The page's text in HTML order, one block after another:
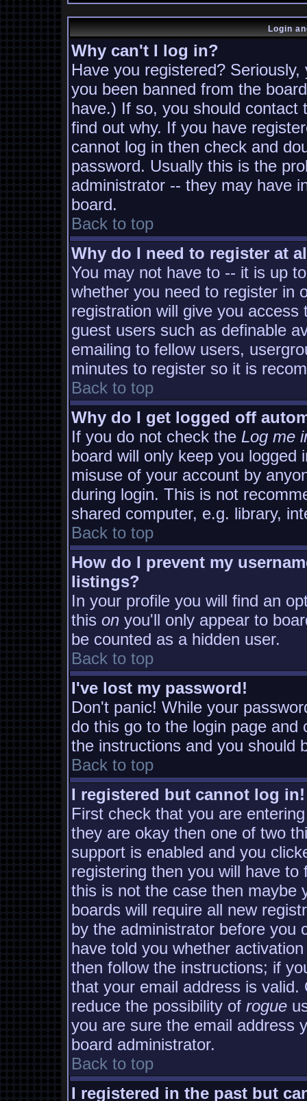
Login
Why can't I log in?
Have you registered?
you been banned from the
have.) If so, you should contact
find out why. If you have
cannot log in then check and
password. Usually this is the
administrator -- they may have
board.
Back to top
Why do I need to register at
You may not have to -- it is up
whether you need to register in
registration will give you
guest users such as definable
emailing to fellow users,
minutes to register so it is
Back to top
Why do I get logged off
If you do not check the Log me
board will only keep you
misuse of your account by
during login. This is not
shared computer, e.g. library,
Back to top
How do I prevent my
listings?
In your profile you will find an
this on you'll only appear to
be counted as a hidden user.
Back to top
I've lost my password!
Don't panic! While your
do this go to the login page and
the instructions and you should
Back to top
I registered but cannot log in!
First check that you are
they are okay then one of two
support is enabled and you
registering then you will have
this is not the case then maybe
boards will require all new
by the administrator before you
have told you whether
then follow the instructions; if
that your email address is
reduce the possibility of rogue
you are sure the email address
board administrator.
Back to top
I registered in the past but